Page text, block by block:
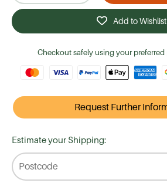
Add to Wishlist
Checkout safely using your
Request Further
Estimate your Shipping: